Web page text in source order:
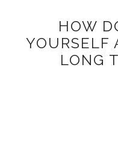
HOW
YOURSELF
LONG